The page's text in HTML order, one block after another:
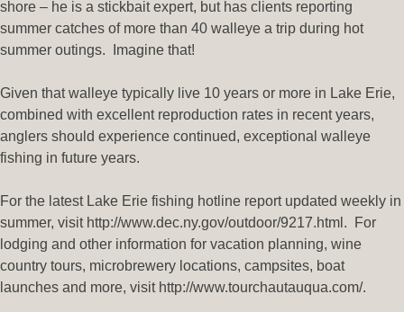
shore – he is a stickbait expert, but has clients reporting
summer catches of more than 40 walleye a trip during hot
summer outings. Imagine that!
Given that walleye typically live 10 years or more in Lake Erie,
combined with excellent reproduction rates in recent years,
anglers should experience continued, exceptional walleye
fishing in future years.
For the latest Lake Erie fishing hotline report updated weekly in
summer, visit http://www.dec.ny.gov/outdoor/9217.html. For
lodging and other information for vacation planning, wine
country tours, microbrewery locations, campsites, boat
launches and more, visit http://www.tourchautauqua.com/.